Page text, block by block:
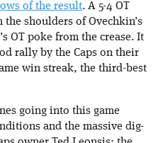
of the result. A 5-4 OT
shoulders of Ovechkin’s
OT poke from the crease. It
rally by the Caps on their
win streak, the third-best
going into this game
and the massive dig-